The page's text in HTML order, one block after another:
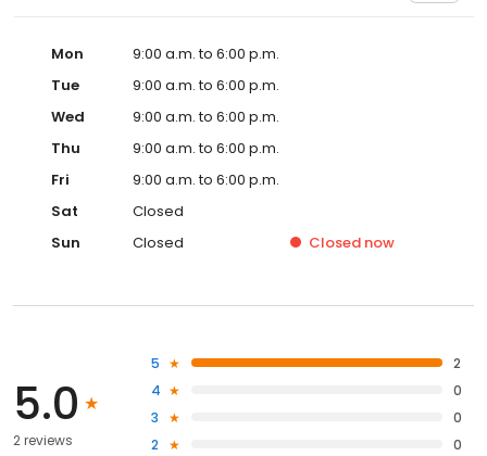
Mon
9:00 a.m. to 6:00 p.m.
Tue
9:00 a.m. to 6:00 p.m.
Wed
9:00 a.m. to 6:00 p.m.
Thu
9:00 a.m. to 6:00 p.m.
Fri
9:00 a.m. to 6:00 p.m.
Sat
Closed
Sun
Closed Closed now
5.0
2 reviews
5
2
4
0
3
0
2
0